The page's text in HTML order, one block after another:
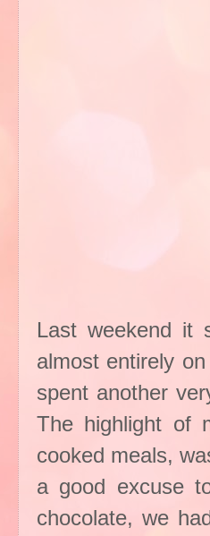
Last weekend it
almost entirely
spent another
The highlight of
cooked meals,
a good excuse
chocolate, we